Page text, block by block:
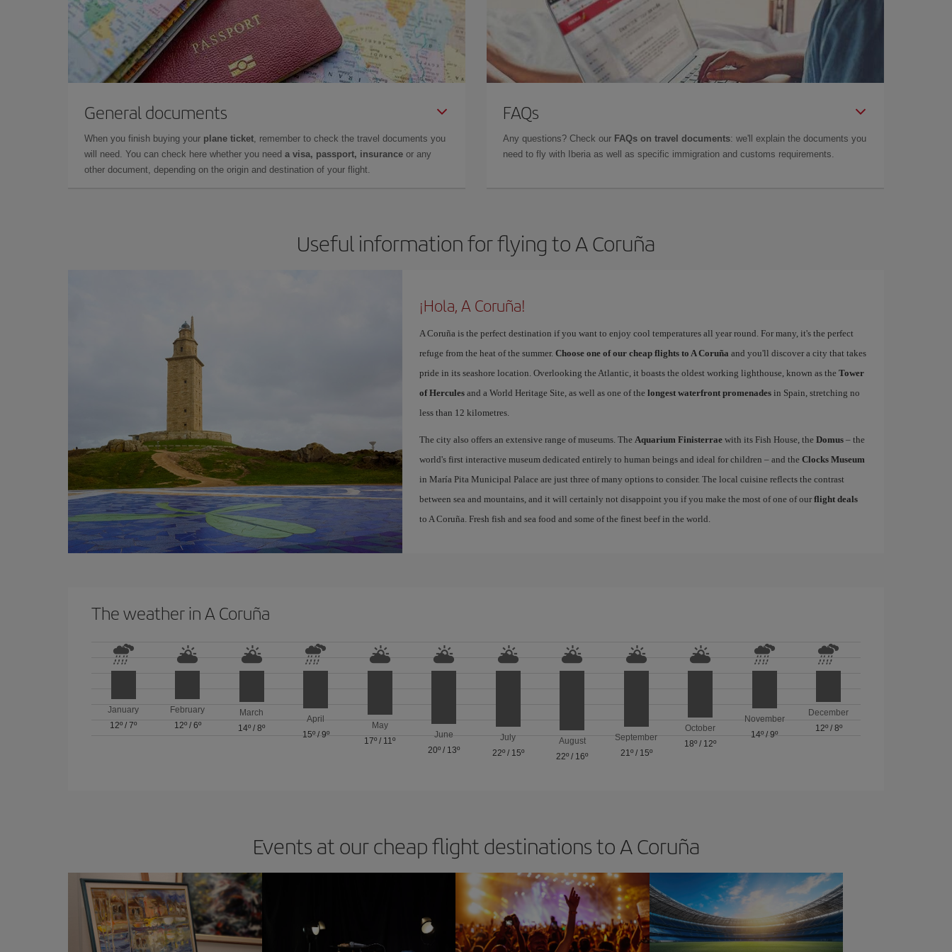
General documents
When you finish buying your plane ticket, remember to check the travel documents you
will need. You can check here whether you need a visa, passport, insurance or any
other document, depending on the origin and destination of your flight.
FAQs
Any questions? Check our FAQs on travel documents: we'll explain the documents you
need to fly with Iberia as well as specific immigration and customs requirements.
Useful information for flying to A Coruña
¡Hola, A Coruña!
A Coruña is the perfect destination if you want to enjoy cool temperatures all year round. For many, it's the perfect
refuge from the heat of the summer. Choose one of our cheap flights to A Coruña and you'll discover a city that takes
pride in its seashore location. Overlooking the Atlantic, it boasts the oldest working lighthouse, known as the Tower
of Herculesand a World Heritage Site, as well as one of the longest waterfront promenadesin Spain, stretching no
less than 12 kilometres.
The city also offers an extensive range of museums. The Aquarium Finisterraewith its Fish House, the Domus– the
world's first interactive museum dedicated entirely to human beings and ideal for children – and the Clocks Museum
in María Pita Municipal Palace are just three of many options to consider. The local cuisine reflects the contrast
between sea and mountains, and it will certainly not disappoint you if you make the most of one of our flight deals
to A Coruña. Fresh fish and sea food and some of the finest beef in the world.
The weather in A Coruña
January
12º /7º
February
12º/ 6º
March
14º /8º
April
15º/ 9º
May
17º / 11º
June
20º / 13º
July
22º/ 15º
August
22º / 16º
September
21º/ 15º
October
18º / 12º
November
14º /9º
December
12º/ 8º
Events at our cheap flight destinations to A Coruña